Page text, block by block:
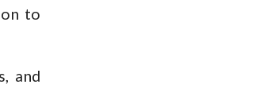
to
and